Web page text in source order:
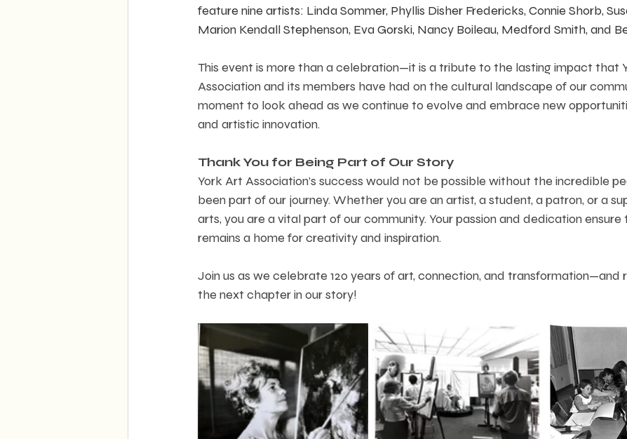
feature nine artists: Linda Sommer, Phyllis Disher Fredericks, Connie Shorb,
Marion Kendall Stephenson, Eva Gorski, Nancy Boileau, Medford Smith, and
This event is more than a celebration—it is a tribute to the lasting impact that
Association and its members have had on the cultural landscape of our
moment to look ahead as we continue to evolve and embrace new
and artistic innovation.
Thank You for Being Part of Our Story
York Art Association’s success would not be possible without the incredible
been part of our journey. Whether you are an artist, a student, a patron, or a
arts, you are a vital part of our community. Your passion and dedication ensure
remains a home for creativity and inspiration.
Join us as we celebrate 120 years of art, connection, and transformation—and
the next chapter in our story!